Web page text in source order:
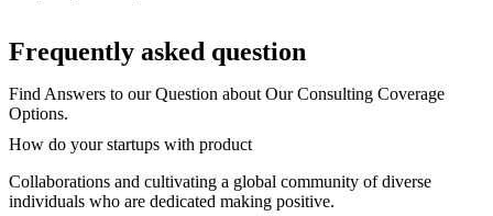
Frequently asked question
Find Answers to our Question about Our Consulting Coverage
Options.
How do your startups with product
Collaborations and cultivating a global community of diverse
individuals who are dedicated making positive.